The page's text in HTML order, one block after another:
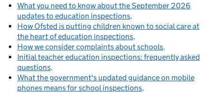
What you need to know about the September 2026
updates to education inspections
How Ofsted is putting children known to social care at
the heart of education inspections
How we consider complaints about schools
Initial teacher education inspections: frequently asked
questions
What the government's updated guidance on mobile
phones means for school inspections